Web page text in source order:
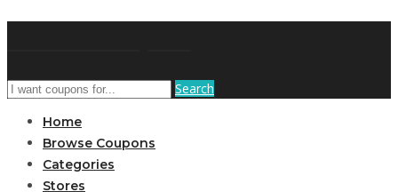
Search
Home
Browse Coupons
Categories
Stores